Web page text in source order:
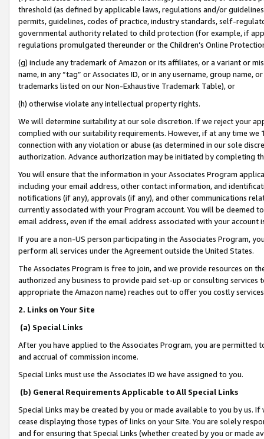
threshold (as defined by applicable laws, regulations and/or
permits, guidelines, codes of practice, industry standards, self-
governmental authority related to child protection (for example, if
regulations promulgated thereunder or the Children’s Online
(g) include any trademark of Amazon or its affiliates, or a variant or
name, in any “tag” or Associates ID, or in any username, group
trademarks listed on our Non-Exhaustive Trademark Table), or
(h) otherwise violate any intellectual property rights.
We will determine suitability at our sole discretion. If we reject your
complied with our suitability requirements. However, if at any time
connection with any violation or abuse (as determined in our sole
authorization. Advance authorization may be initiated by completing
You will ensure that the information in your Associates Program
including your email address, other contact information, and
notifications (if any), approvals (if any), and other communications
currently associated with your Program account. You will be deemed
email address, even if the email address associated with your account
If you are a non-US person participating in the Associates Program,
perform all services under the Agreement outside the United States.
The Associates Program is free to join, and we provide resources on
authorized any business to provide paid set-up or consulting
appropriate the Amazon name) reaches out to offer you costly
2. Links on Your Site
(a) Special Links
After you have applied to the Associates Program, you are permitted
and accrual of commission income.
Special Links must use the Associates ID we have assigned to you.
(b) General Requirements Applicable to All Special Links
Special Links may be created by you or made available to you by us.
cease displaying those types of links on your Site. You are solely
and for ensuring that Special Links (whether created by you or